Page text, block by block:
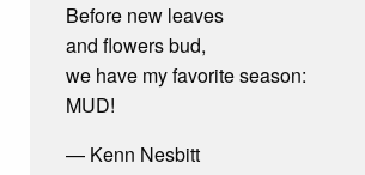
Before new leaves
and flowers bud,
we have my favorite season:
MUD!
— Kenn Nesbitt